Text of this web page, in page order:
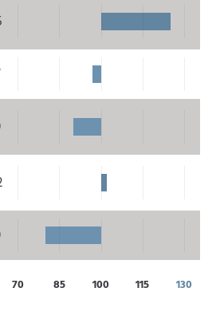
70 85 100 115 130